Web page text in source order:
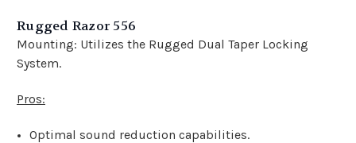
Rugged Razor 556
Mounting: Utilizes the Rugged Dual Taper Locking
System.
Pros:
Optimal sound reduction capabilities.